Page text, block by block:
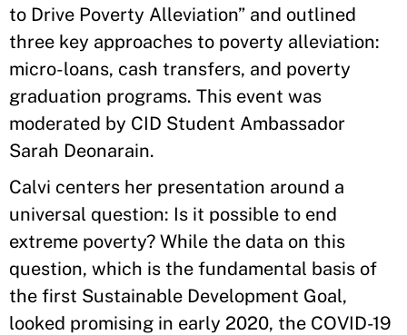
to Drive Poverty Alleviation” and outlined
three key approaches to poverty alleviation:
micro-loans, cash transfers, and poverty
graduation programs. This event was
moderated by CID Student Ambassador
Sarah Deonarain.
Calvi centers her presentation around a
universal question: Is it possible to end
extreme poverty? While the data on this
question, which is the fundamental basis of
the first Sustainable Development Goal,
looked promising in early 2020, the COVID-19